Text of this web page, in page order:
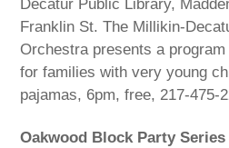
Decatur Public Library,
Franklin St. The Millikin-
Orchestra presents a
for families with very young
pajamas, 6pm, free, 217-475-
Oakwood Block Party Series